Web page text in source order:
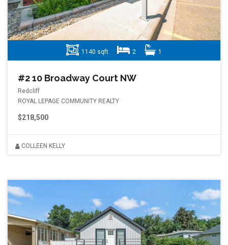
1140 sqft 2 1
#2 10 Broadway Court NW
Redcliff
ROYAL LEPAGE COMMUNITY REALTY
$218,500
COLLEEN KELLY